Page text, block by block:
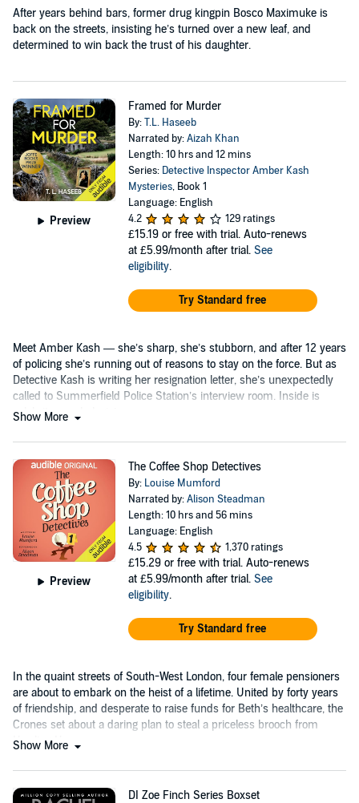
After years behind bars, former drug kingpin Bosco Maximuke is
back on the streets, insisting he’s turned over a new leaf, and
determined to win back the trust of his daughter.
Preview
Framed for Murder
By:T.L. Haseeb
Narrated by:Aizah Khan
Length: 10 hrs and 12 mins
Series: Detective Inspector Amber Kash
Mysteries, Book 1
Language: English
4.2
129 ratings
£15.19 or free with trial. Auto-renews
at £5.99/month after trial. See
eligibility.
Try Standard free
Meet Amber Kash — she’s sharp, she’s stubborn, and after 12 years
of policing she’s running out of reasons to stay on the force. But as
Detective Kash is writing her resignation letter, she’s unexpectedly
called to Summerfield Police Station’s interview room. Inside is
celebrity psychologist...
Show More
Preview
The Coffee Shop Detectives
By: Louise Mumford
Narrated by:Alison Steadman
Length: 10 hrs and 56 mins
Language: English
4.5
1,370 ratings
£15.29 or free with trial. Auto-renews
at £5.99/month after trial. See
eligibility.
Try Standard free
In the quaint streets of South-West London, four female pensioners
are about to embark on the heist of a lifetime. United by forty years
of friendship, and desperate to raise funds for Beth’s healthcare, the
Crones set about a daring plan to steal a priceless brooch from
Hawling House.
Show More
DI Zoe Finch Series Boxset